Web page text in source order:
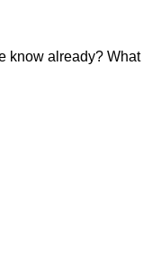
already?